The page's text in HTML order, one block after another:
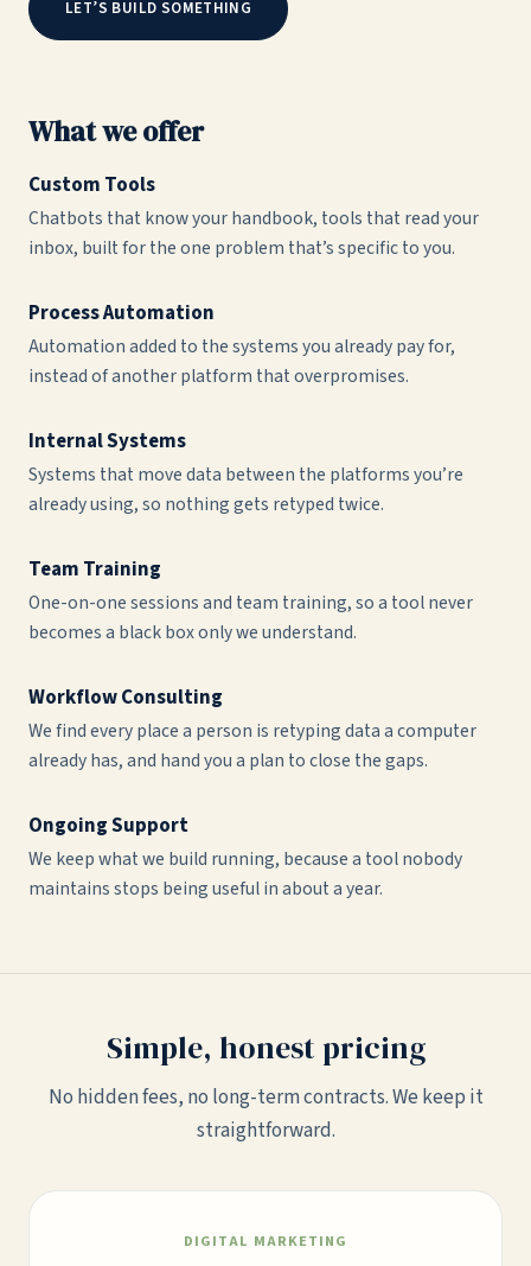
LET’S BUILD SOMETHING
What we offer
Custom Tools
Chatbots that know your handbook, tools that read your
inbox, built for the one problem that’s specific to you.
Process Automation
Automation added to the systems you already pay for,
instead of another platform that overpromises.
Internal Systems
Systems that move data between the platforms you’re
already using, so nothing gets retyped twice.
Team Training
One-on-one sessions and team training, so a tool never
becomes a black box only we understand.
Workflow Consulting
We find every place a person is retyping data a computer
already has, and hand you a plan to close the gaps.
Ongoing Support
We keep what we build running, because a tool nobody
maintains stops being useful in about a year.
Simple, honest pricing
No hidden fees, no long-term contracts. We keep it
straightforward.
DIGITAL MARKETING